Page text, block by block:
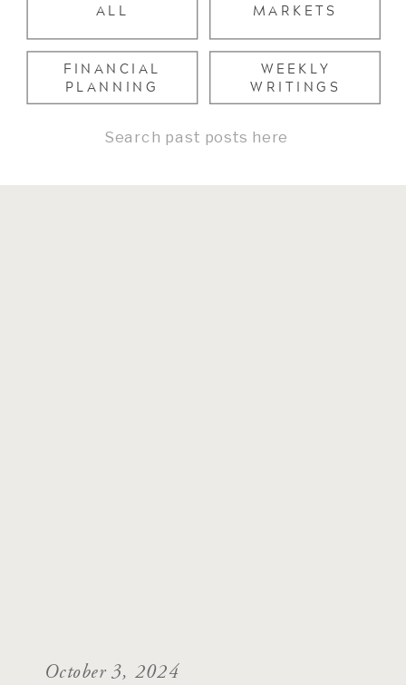
WEEKLY
WRITINGS
FINANCIAL
PLANNING
MARKETS
ALL
Search
October 3, 2024